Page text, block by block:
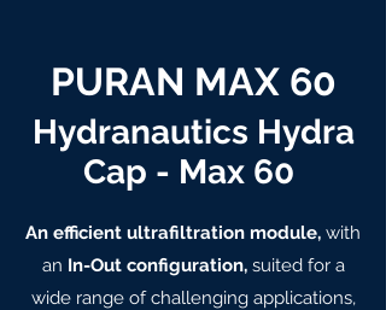
PURAN MAX 60
Hydranautics Hydra
Cap - Max 60
An efficient ultrafiltration module, with
an In-Out configuration,suited for a
wide range of challenging applications,